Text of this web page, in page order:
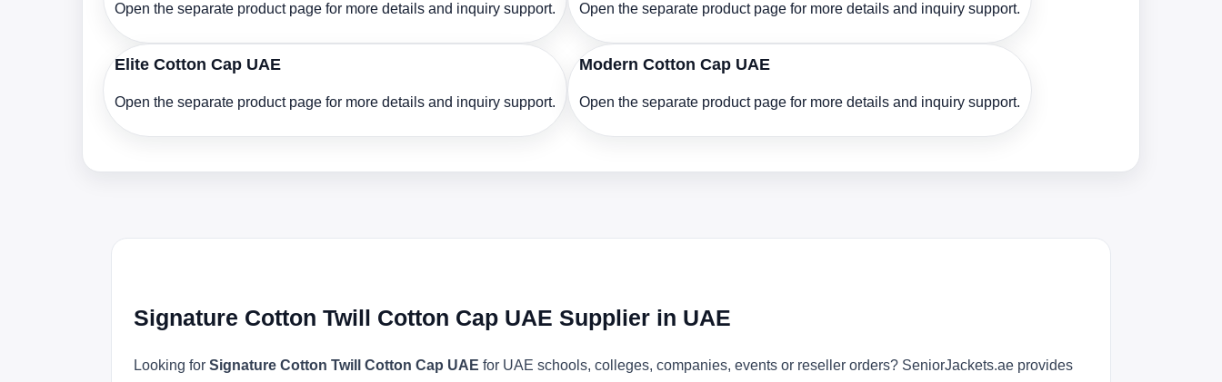
Open the separate product page for more details and inquiry support. Open the separate product page for more details and inquiry support.
Elite Cotton Cap UAE
Open the separate product page for more details and inquiry support.
Modern Cotton Cap UAE
Open the separate product page for more details and inquiry support.
Signature Cotton Twill Cotton Cap UAE Supplier in UAE
Looking for Signature Cotton Twill Cotton Cap UAE for UAE schools, colleges, companies, events or reseller orders? SeniorJackets.ae provides